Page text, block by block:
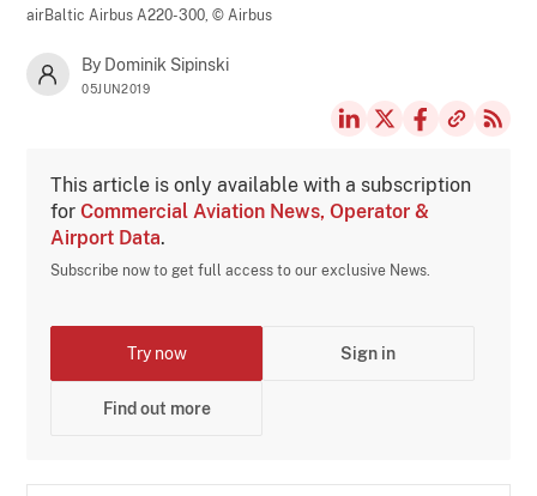
airBaltic Airbus A220-300,© Airbus
By Dominik Sipinski
05JUN2019
This article is only available with a subscription
forCommercial Aviation News, Operator &
Airport Data.
Subscribe now to get full access to our exclusive News.
Try now Sign in
Find out more